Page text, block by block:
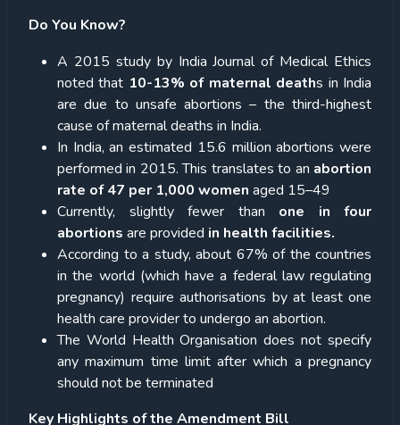
Do You Know?
A 2015 study by India Journal of Medical Ethics
noted that 10-13% of maternal deaths in India
are due to unsafe abortions – the third-highest
cause of maternal deaths in India.
In India, an estimated 15.6 million abortions were
performed in 2015. This translates to an abortion
rate of 47 per 1,000 women aged 15–49
Currently, slightly fewer than one in four
abortions are provided in health facilities.
According to a study, about 67% of the countries
in the world (which have a federal law regulating
pregnancy) require authorisations by at least one
health care provider to undergo an abortion.
The World Health Organisation does not specify
any maximum time limit after which a pregnancy
should not be terminated
Key Highlights of the Amendment Bill